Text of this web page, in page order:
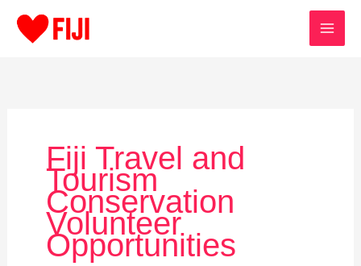
Fiji Travel and
Tourism
Conservation
Volunteer
Opportunities